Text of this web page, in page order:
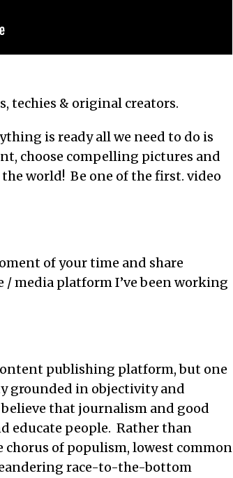
techies & original creators.
is ready all we need to do is
choose compelling pictures and
world! Be one of the first. video
of your time and share
media platform I’ve been working
publishing platform, but one
grounded in objectivity and
that journalism and good
educate people. Rather than
of populism, lowest common
race-to-the-bottom